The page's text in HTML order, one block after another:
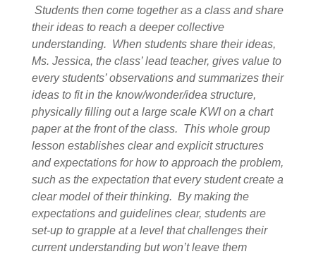
Students then come together as a class and share
their ideas to reach a deeper collective
understanding. When students share their ideas,
Ms. Jessica, the class’ lead teacher, gives value to
every students’ observations and summarizes their
ideas to fit in the know/wonder/idea structure,
physically filling out a large scale KWI on a chart
paper at the front of the class. This whole group
lesson establishes clear and explicit structures
and expectations for how to approach the problem,
such as the expectation that every student create a
clear model of their thinking. By making the
expectations and guidelines clear, students are
set-up to grapple at a level that challenges their
current understanding but won’t leave them